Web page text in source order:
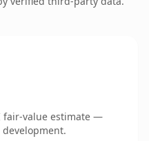
fair-value estimate —